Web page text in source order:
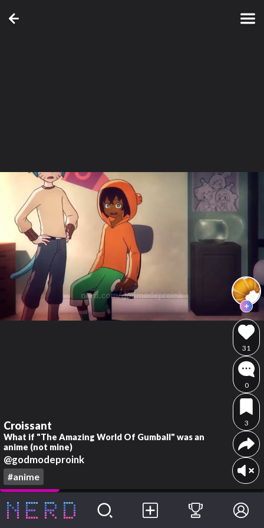
Croissant
What if "The Amazing World Of Gumball" was an
anime (not mine)
@godmodeproink
#anime
31
0
3